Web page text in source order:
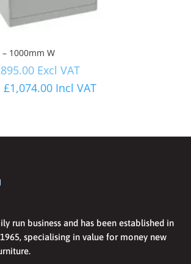
1000mm W
895.00 Excl VAT
£1,074.00 Incl VAT
run business and has been established in
specialising in value for money new